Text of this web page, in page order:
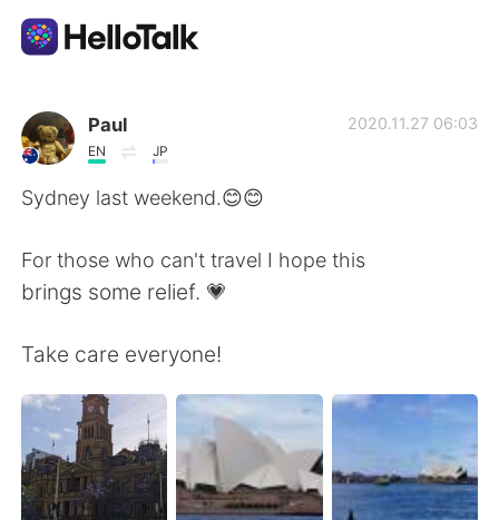
語言交換應用
AI Grammar Checker
Español العربية
Français Deutsch
日本語 한국어
Paul
EN JP
2020.11.27 06:03
Sydney last weekend.😊😊
For those who can't travel I hope this
brings some relief. 💗
Take care everyone!